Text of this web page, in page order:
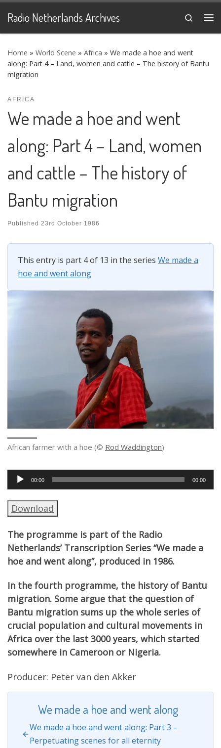
Skip to content
Radio Netherlands Archives
Search
Home » World Scene » Africa » We made a hoe and went
along: Part 4 – Land, women and cattle – The history of Bantu
migration
AFRICA
We made a hoe and went
along: Part 4 – Land, women
and cattle – The history of
Bantu migration
Published 23rd October 1986
This entry is part 4 of 13 in the series We made a
hoe and went along
African farmer with a hoe (© Rod Waddington)
Audio
Player
00:00 00:00
Download
The programme is part of the Radio
Netherlands’ Transcription Series “We made a
hoe and went along”, produced in 1986.
In the fourth programme, the history of Bantu
migration. Some argue that the question of
Bantu migration sums up the whole series of
crucial population and cultural movements in
Africa over the last 3000 years, which started
somewhere in Cameroon or Nigeria.
Producer: Peter van den Akker
We made a hoe and went along
We made a hoe and went along: Part 3 –
Perpetuating scenes for all eternity